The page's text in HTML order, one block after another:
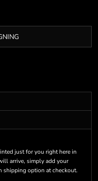
just for you right here in
arrive, simply add your
shipping option at checkout.